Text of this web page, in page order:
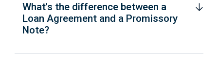
What's the difference between a
Loan Agreement and a Promissory
Note?